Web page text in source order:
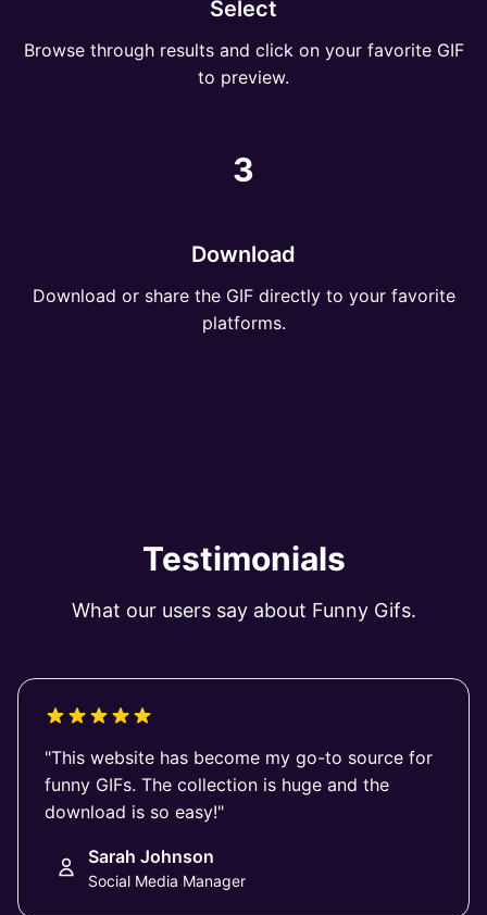
Select
Browse through results and click on your favorite GIF
to preview.
3
Download
Download or share the GIF directly to your favorite
platforms.
Testimonials
What our users say about Funny Gifs.
"This website has become my go-to source for
funny GIFs. The collection is huge and the
download is so easy!"
Sarah Johnson
Social Media Manager